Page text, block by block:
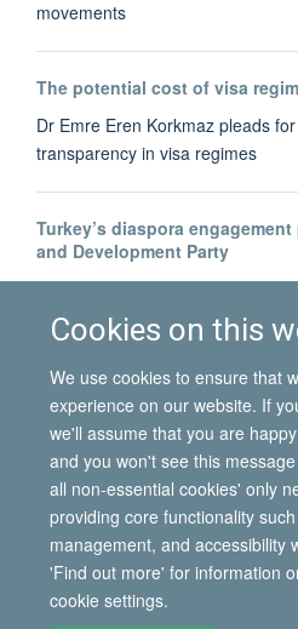
Cookies on this
We use cookies to ensure that
experience on our website. If
we'll assume that you are
and you won't see this
all non-essential cookies' only
providing core functionality
management, and accessibility
'Find out more' for information
cookie settings.
movements
The potential cost of visa
Dr Emre Eren Korkmaz pleads
transparency in visa regimes
Turkey’s diaspora
and Development Party
Dr Bahar Baser tracks the
building
© 2026 International
Freedom of Information
Privacy
Accessibility
Site Map Accessibility